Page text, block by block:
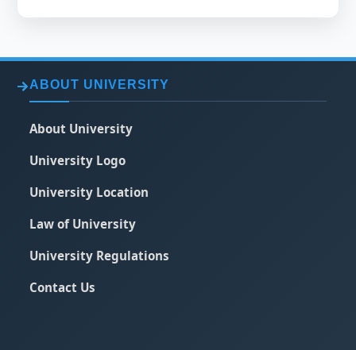
ABOUT UNIVERSITY
About University
University Logo
University Location
Law of University
University Regulations
Contact Us